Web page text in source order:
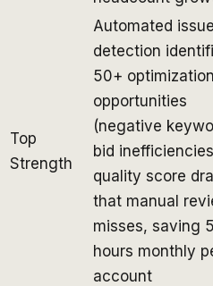
Top
Strength
Automated issue
detection
50+ optimization
opportunities
(negative
bid
quality score
that manual
misses, saving
hours monthly
account